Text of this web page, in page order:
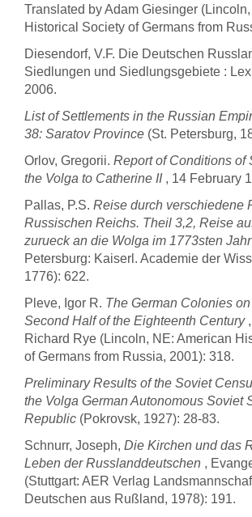
Translated by Adam Giesinger
Historical Society of Germans from
Diesendorf, V.F. Die Deutschen
Siedlungen und Siedlungsgebiete :
2006.
List of Settlements in the Russian
38: Saratov Province (St. Petersburg,
Orlov, Gregorii. Report of Conditions of
the Volga to Catherine II, 14 February
Pallas, P.S. Reise durch verschiedene
Russischen Reichs. Theil 3,2, Reise
zurueck an die Wolga im 1773sten Jahr
Petersburg: Kaiserl. Academie der
1776): 622.
Pleve, Igor R. The German Colonies
Second Half of the Eighteenth Century,
Richard Rye (Lincoln, NE: American
of Germans from Russia, 2001): 318.
Preliminary Results of the Soviet
the Volga German Autonomous Soviet
Republic (Pokrovsk, 1927): 28-83.
Schnurr, Joseph, Die Kirchen und das
Leben der Russlanddeutschen ,
(Stuttgart: AER Verlag
Deutschen aus Rußland, 1978): 191.